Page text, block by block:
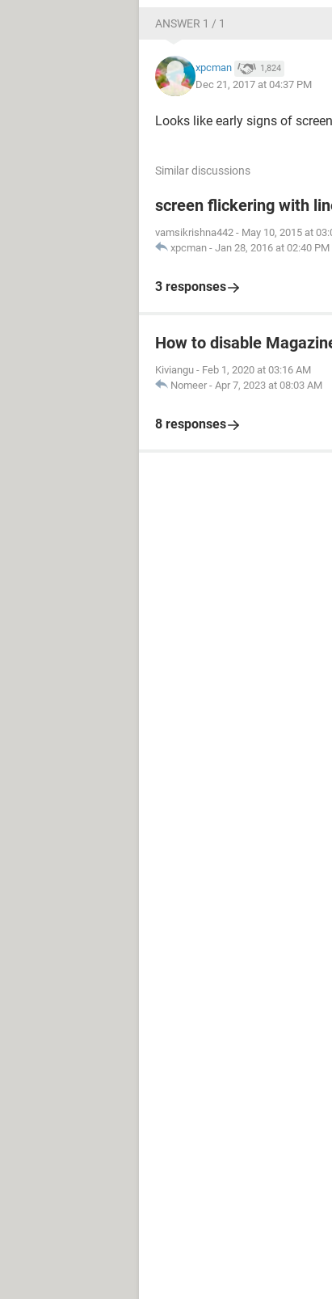
ANSWER 1 / 1
xpcman 1,824
Dec 21, 2017 at 04:37 PM
Looks like early signs of
Similar discussions
screen flickering with
vamsikrishna442 - May 10, 2015 at
xpcman - Jan 28, 2016 at 02:40 PM
3 responses
How to disable
Kiviangu - Feb 1, 2020 at 03:16 AM
Nomeer - Apr 7, 2023 at 08:03 AM
8 responses